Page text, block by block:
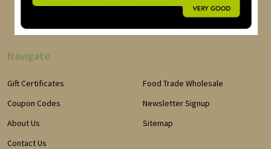
Navigate
Gift Certificates
Coupon Codes
About Us
Contact Us
Food Trade Wholesale
Newsletter Signup
Sitemap